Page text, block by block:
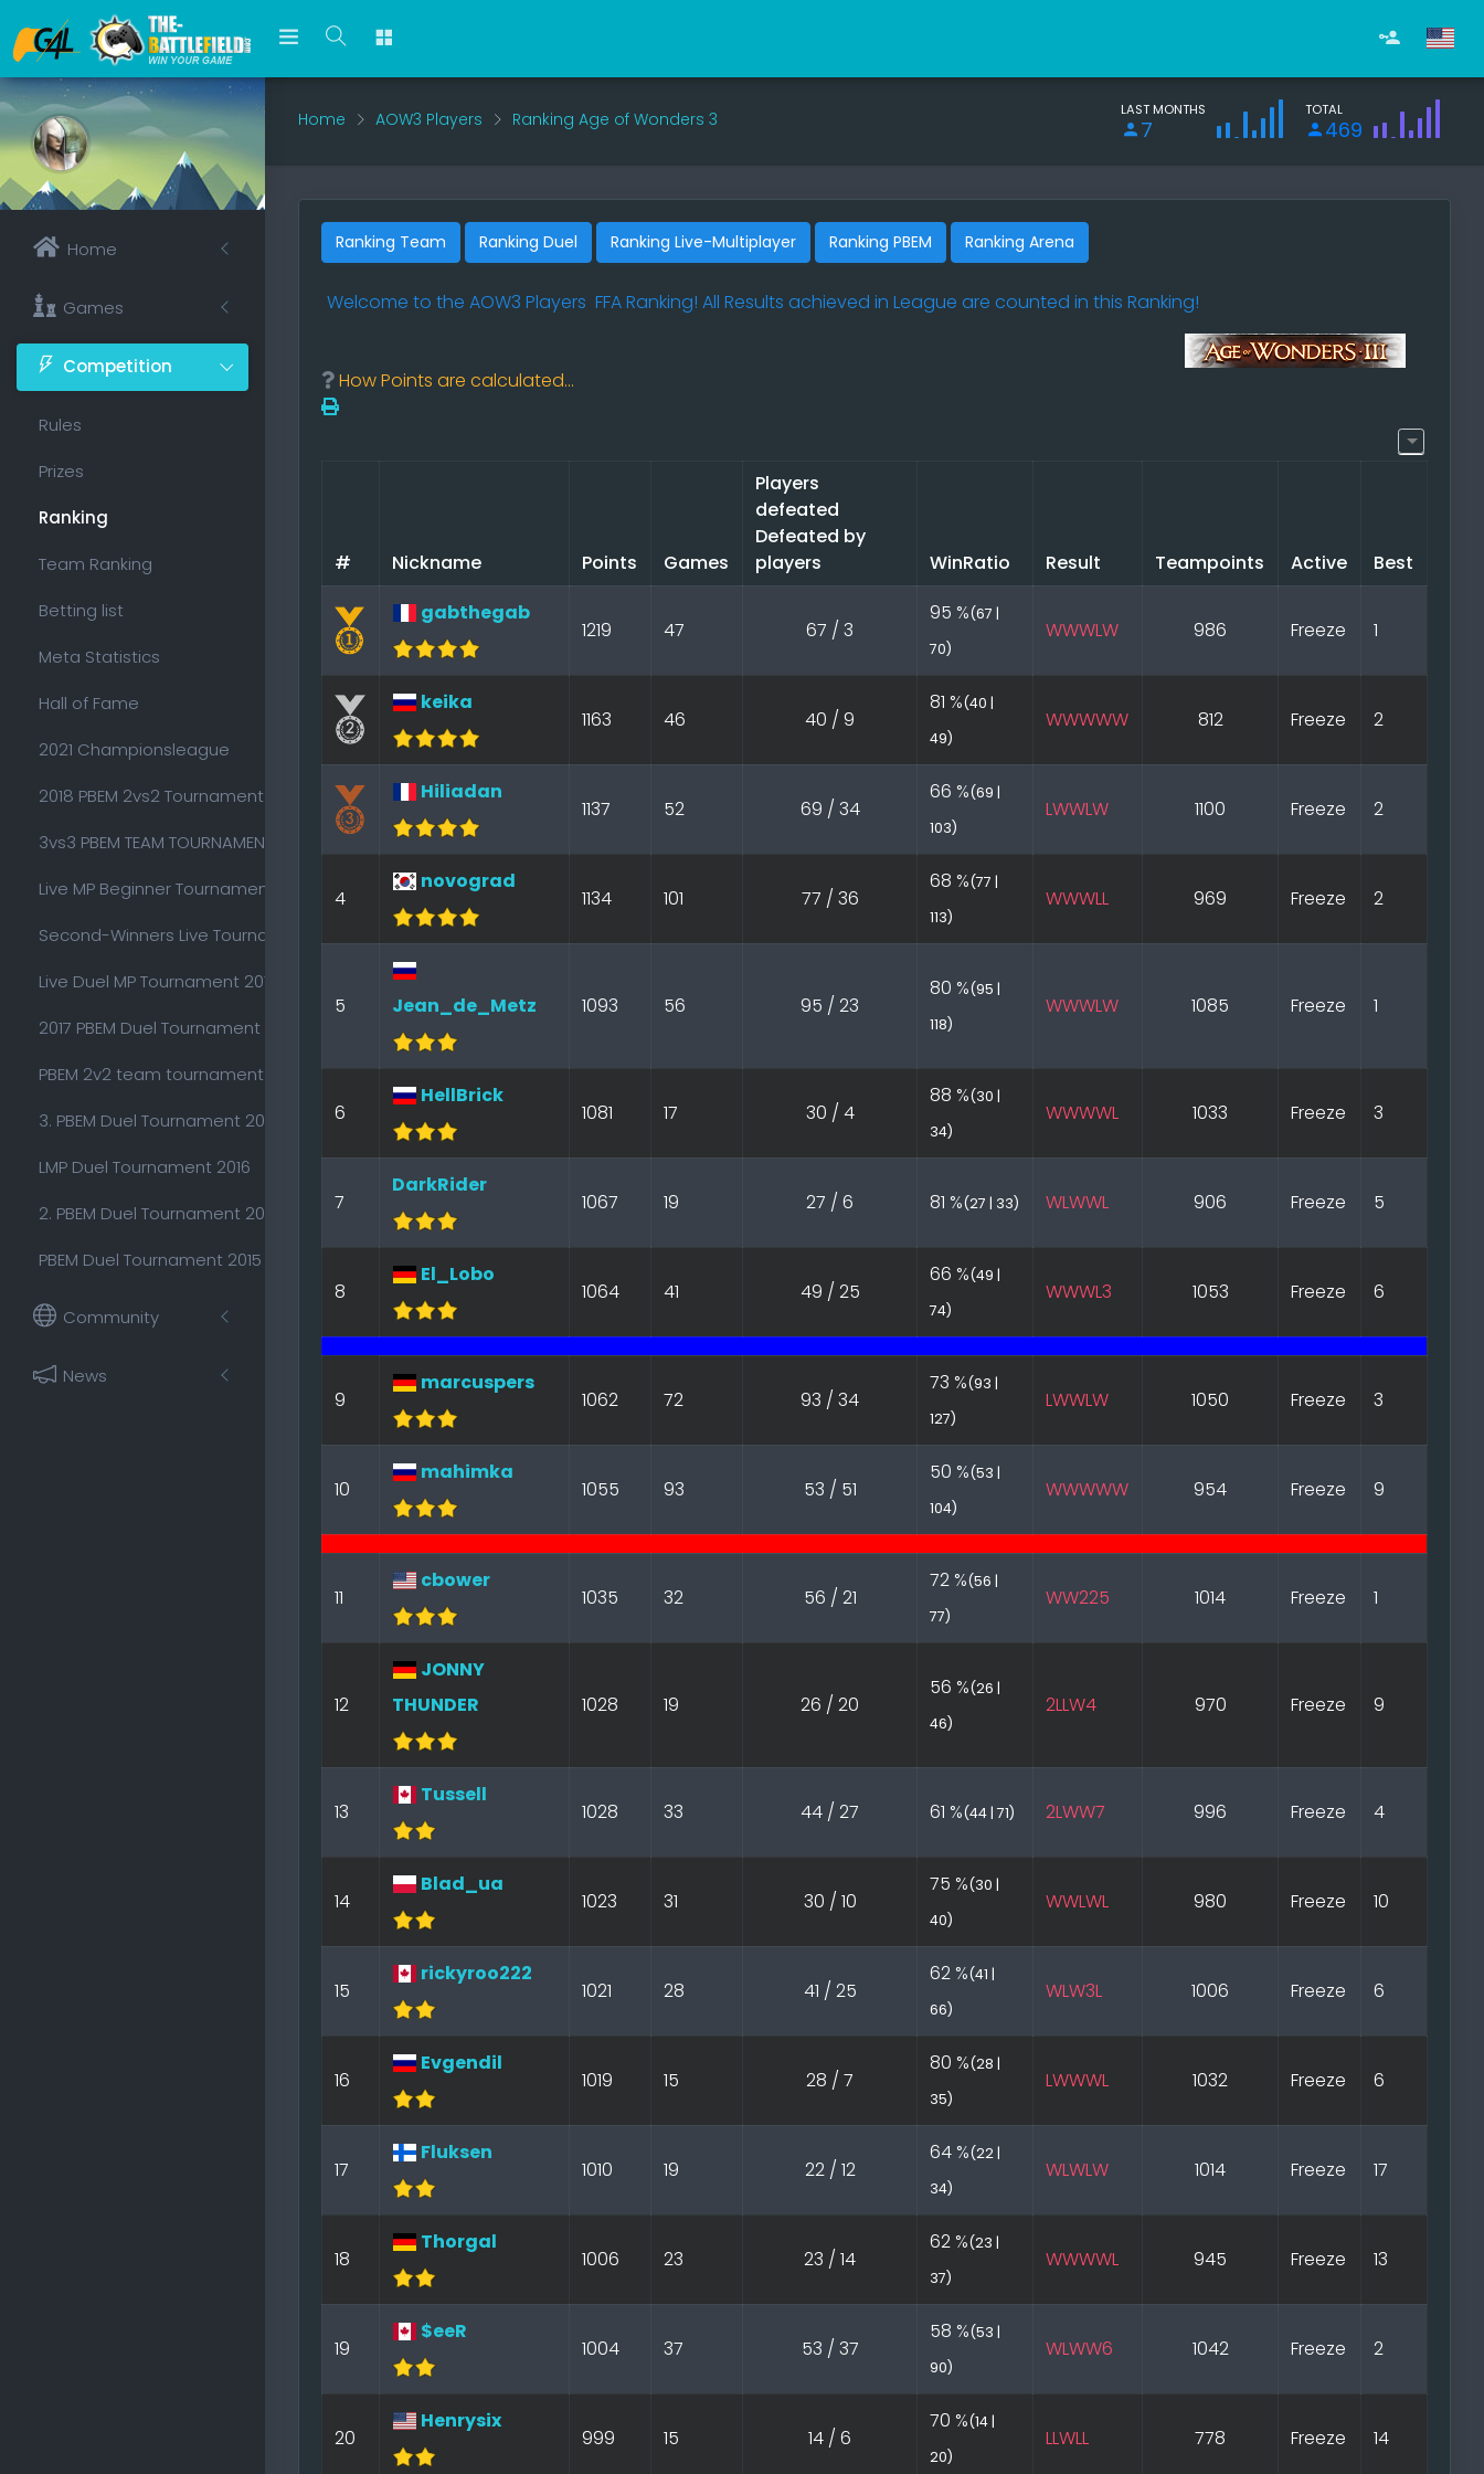
Home
Games
Competition
Rules
Prizes
Ranking
Team Ranking
Betting list
Meta Statistics
Hall of Fame
2021 Championsleague
2018 PBEM 2vs2 Tournament
3vs3 PBEM TEAM TOURNAMENT 2018
Live MP Beginner Tournament 2017
Second-Winners Live Tournament 2017
Live Duel MP Tournament 2017
2017 PBEM Duel Tournament
PBEM 2v2 team tournament 2016
3. PBEM Duel Tournament 2015
LMP Duel Tournament 2016
2. PBEM Duel Tournament 2015
PBEM Duel Tournament 2015
Community
News
Home AOW3 Players Ranking Age of Wonders 3 LAST MONTHS
7
TOTAL
469
Ranking Team Ranking Duel Ranking Live-Multiplayer Ranking PBEM Ranking Arena
Welcome to the AOW3 Players FFA Ranking! All Results achieved in League are counted in this Ranking!
How Points are calculated...
# Nickname Points Games
Players
defeated
Defeated by
players
WinRatio Result Teampoints Active
Best
gabthegab
1219 47 67 / 3
95 %(67 |
70)
WWWLW 986 Freeze 1
keika
1163 46 40 / 9
81 %(40 |
49)
WWWWW 812 Freeze 2
Hiliadan
1137 52 69 / 34
66 %(69 |
103)
LWWLW 1100 Freeze 2
4
novograd
1134 101 77 / 36
68 %(77 |
113)
WWWLL 969 Freeze 2
5 Jean_de_Metz 1093 56 95 / 23
80 %(95 |
118)
WWWLW 1085 Freeze 1
6
HellBrick
1081 17 30 / 4
88 %(30 |
34)
WWWWL 1033 Freeze 3
7
DarkRider
1067 19 27 / 6 81 %(27 | 33) WLWWL 906 Freeze 5
8
El_Lobo
1064 41 49 / 25
66 %(49 |
74)
WWWL3 1053 Freeze 6
9
marcuspers
1062 72 93 / 34
73 %(93 |
127)
LWWLW 1050 Freeze 3
10
mahimka
1055 93 53 / 51
50 %(53 |
104)
WWWWW 954 Freeze 9
11
cbower
1035 32 56 / 21
72 %(56 |
77)
WW225 1014 Freeze 1
12
JONNY
THUNDER
1028 19 26 / 20
56 %(26 |
46)
2LLW4 970 Freeze 9
13
Tussell
1028 33 44 / 27 61 %(44 | 71) 2LWW7 996 Freeze 4
14
Blad_ua
1023 31 30 / 10
75 %(30 |
40)
WWLWL 980 Freeze 10
15
rickyroo222
1021 28 41 / 25
62 %(41 |
66)
WLW3L 1006 Freeze 6
16
Evgendil
1019 15 28 / 7
80 %(28 |
35)
LWWWL 1032 Freeze 6
17
Fluksen
1010 19 22 / 12
64 %(22 |
34)
WLWLW 1014 Freeze 17
18
Thorgal
1006 23 23 / 14
62 %(23 |
37)
WWWWL 945 Freeze 13
19
$eeR
1004 37 53 / 37
58 %(53 |
90)
WLWW6 1042 Freeze 2
20
Henrysix
999 15 14 / 6
70 %(14 |
20)
LLWLL 778 Freeze 14